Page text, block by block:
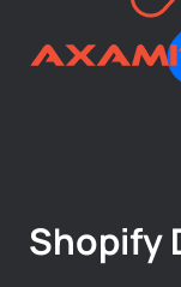
Shopify